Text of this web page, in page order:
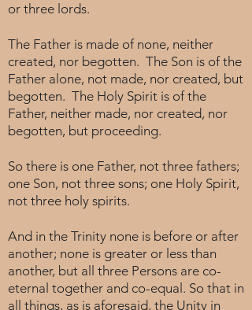
or three lords.
The Father is made of none, neither
created, nor begotten. The Son is of the
Father alone, not made, nor created, but
begotten. The Holy Spirit is of the
Father, neither made, nor created, nor
begotten, but proceeding.
So there is one Father, not three fathers;
one Son, not three sons; one Holy Spirit,
not three holy spirits.
And in the Trinity none is before or after
another; none is greater or less than
another, but all three Persons are co-
eternal together and co-equal. So that in
all things, as is aforesaid, the Unity in